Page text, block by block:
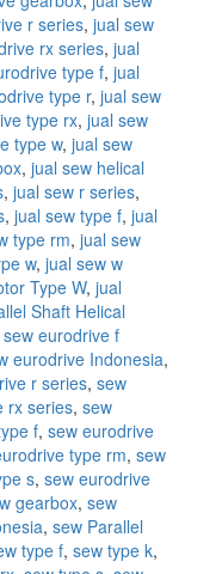
r series, jual sew
rx series, jual
type f, jual
type r, jual sew
type rx, jual sew
type w, jual sew
, jual sew helical
, jual sew r series,
, jual sew type f, jual
type rm, jual sew
w, jual sew w
Type W, jual
Shaft Helical
sew eurodrive f
eurodrive Indonesia,
r series, sew
rx series, sew
f, sew eurodrive
type rm, sew
s, sew eurodrive
gearbox, sew
, sew Parallel
type f, sew type k,